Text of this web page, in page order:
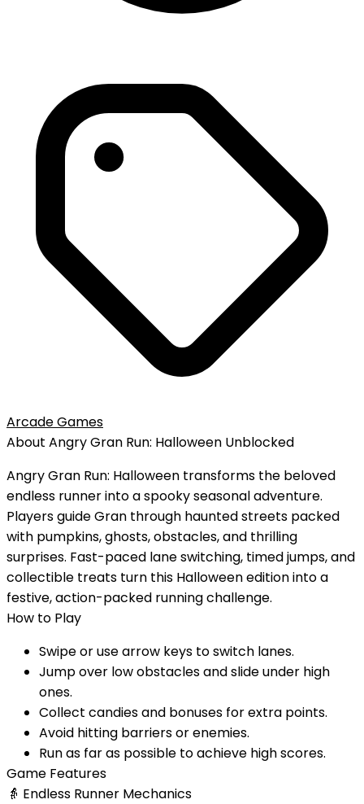
Arcade Games
About Angry Gran Run: Halloween Unblocked
Angry Gran Run: Halloween transforms the beloved
endless runner into a spooky seasonal adventure.
Players guide Gran through haunted streets packed
with pumpkins, ghosts, obstacles, and thrilling
surprises. Fast-paced lane switching, timed jumps, and
collectible treats turn this Halloween edition into a
festive, action-packed running challenge.
How to Play
Swipe or use arrow keys to switch lanes.
Jump over low obstacles and slide under high
ones.
Collect candies and bonuses for extra points.
Avoid hitting barriers or enemies.
Run as far as possible to achieve high scores.
Game Features
👵 Endless Runner Mechanics